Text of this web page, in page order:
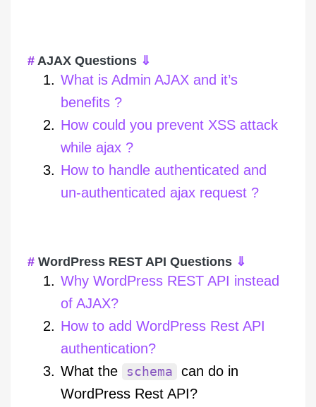
AJAX Questions ⇓
What is Admin AJAX and it’s
benefits ?
How could you prevent XSS attack
while ajax ?
How to handle authenticated and
un-authenticated ajax request ?
WordPress REST API Questions ⇓
Why WordPress REST API instead
of AJAX?
How to add WordPress Rest API
authentication?
What the
schema
can do in
WordPress Rest API?